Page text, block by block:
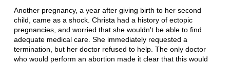
Another pregnancy, a year after giving birth to her second
child, came as a shock. Christa had a history of ectopic
pregnancies, and worried that she wouldn't be able to find
adequate medical care. She immediately requested a
termination, but her doctor refused to help. The only doctor
who would perform an abortion made it clear that this would